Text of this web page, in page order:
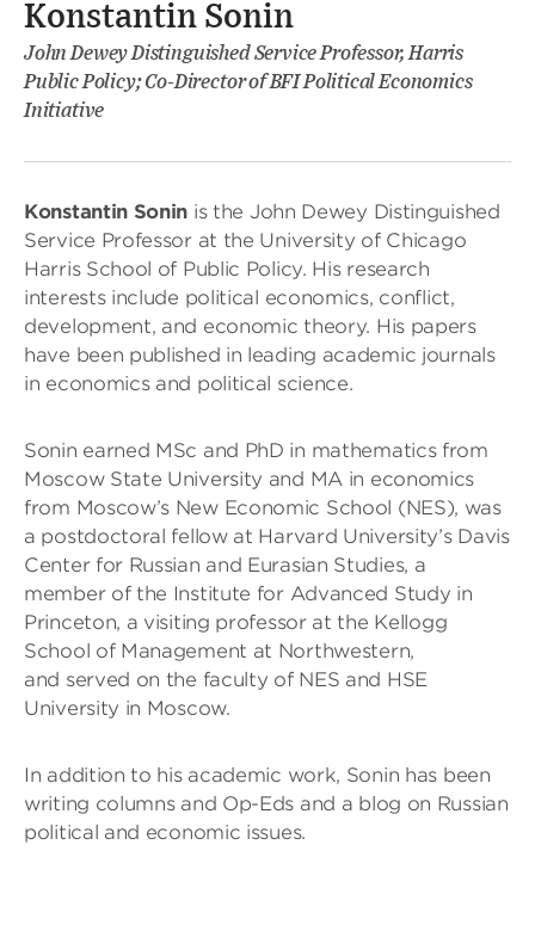
Konstantin Sonin
John Dewey Distinguished Service Professor, Harris
Public Policy; Co-Director of BFI Political Economics
Initiative
Konstantin Sonin is the John Dewey Distinguished
Service Professor at the University of Chicago
Harris School of Public Policy. His research
interests include political economics, conflict,
development, and economic theory. His papers
have been published in leading academic journals
in economics and political science.
Sonin earned MSc and PhD in mathematics from
Moscow State University and MA in economics
from Moscow’s New Economic School (NES), was
a postdoctoral fellow at Harvard University’s Davis
Center for Russian and Eurasian Studies, a
member of the Institute for Advanced Study in
Princeton, a visiting professor at the Kellogg
School of Management at Northwestern,
and served on the faculty of NES and HSE
University in Moscow.
In addition to his academic work, Sonin has been
writing columns and Op-Eds and a blog on Russian
political and economic issues.